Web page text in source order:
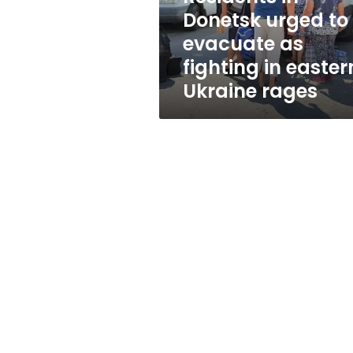
fighting
in
eastern
Ukraine
rages
Donetsk urged to
evacuate as
fighting in
Ukraine rages